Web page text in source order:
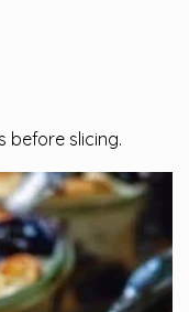
before slicing.